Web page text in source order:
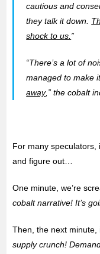
cautious and
they talk it down.
shock to us.”
“There’s a lot of
managed to make
away,” the cobalt
For many speculators,
and figure out…
One minute, we’re
cobalt narrative! It’s
Then, the next minute,
supply crunch!